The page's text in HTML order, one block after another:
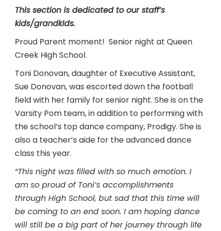
This section is dedicated to our staff’s
kids/grandkids.
Proud Parent moment! Senior night at Queen
Creek High School.
Toni Donovan, daughter of Executive Assistant,
Sue Donovan, was escorted down the football
field with her family for senior night. She is on the
Varsity Pom team, in addition to performing with
the school’s top dance company, Prodigy. She is
also a teacher’s aide for the advanced dance
class this year.
“This night was filled with so much emotion. I
am so proud of Toni’s accomplishments
through High School, but sad that this time will
be coming to an end soon. I am hoping dance
will still be a big part of her journey through life